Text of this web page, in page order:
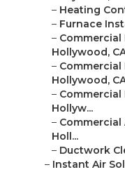
– Heating
– Furnace
–
Hollywood,
– Commercial
Hollywood,
– Commercial
Hollyw...
–
Holl...
– Ductwork
– Instant Air